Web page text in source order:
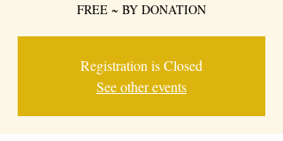
FREE ~ BY DONATION
Registration is Closed
See other events